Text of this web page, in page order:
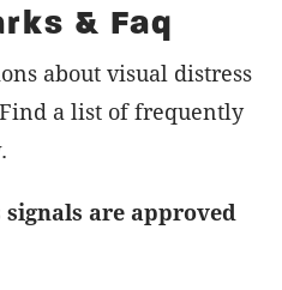
& Faq
about visual distress
a list of frequently
are approved